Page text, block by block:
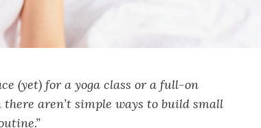
(yet) for a yoga class or a full-on
aren’t simple ways to build small